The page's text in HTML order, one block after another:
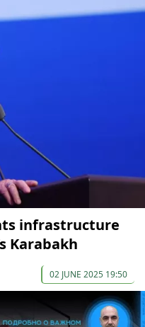
infrastructure
Karabakh
02 JUNE 2025 19:50